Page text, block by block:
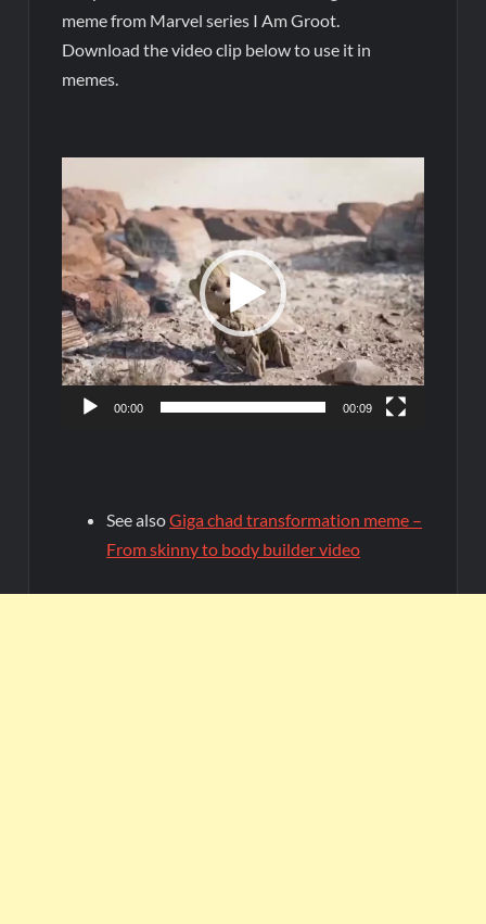
meme from Marvel series I Am Groot.
Download the video clip below to use it in
memes.
Player
00:00 00:09
See alsoGiga chad transformation meme –
From skinny to body builder video